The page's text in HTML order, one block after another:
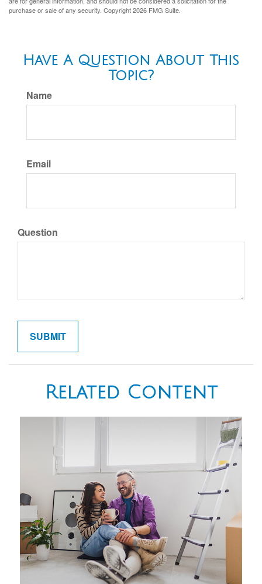
purchase or sale of any security. Copyright2026 FMG Suite.
Have A Question About This
Topic?
Name
Email
Question
Related Content